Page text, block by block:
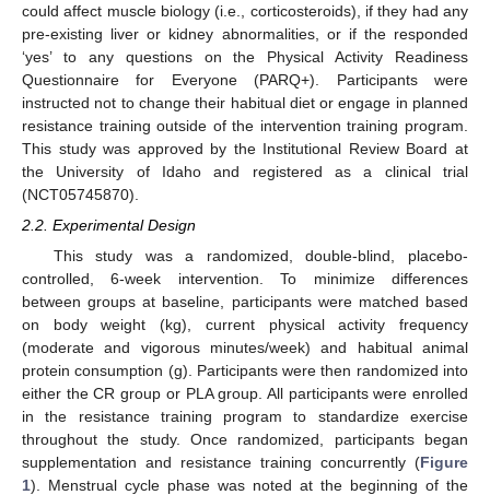
could affect muscle biology (i.e., corticosteroids), if they had any
pre-existing liver or kidney abnormalities, or if the responded
‘yes’ to any questions on the Physical Activity Readiness
Questionnaire for Everyone (PARQ+). Participants were
instructed not to change their habitual diet or engage in planned
resistance training outside of the intervention training program.
This study was approved by the Institutional Review Board at
the University of Idaho and registered as a clinical trial
(NCT05745870).
2.2. Experimental Design
This study was a randomized, double-blind, placebo-
controlled, 6-week intervention. To minimize differences
between groups at baseline, participants were matched based
on body weight (kg), current physical activity frequency
(moderate and vigorous minutes/week) and habitual animal
protein consumption (g). Participants were then randomized into
either the CR group or PLA group. All participants were enrolled
in the resistance training program to standardize exercise
throughout the study. Once randomized, participants began
supplementation and resistance training concurrently (Figure
1). Menstrual cycle phase was noted at the beginning of the